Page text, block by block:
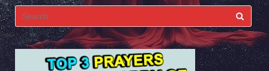
Search
for: